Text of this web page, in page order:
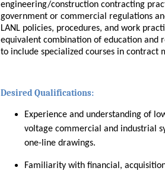
engineering/construction contracting
government or commercial regulations
LANL policies, procedures, and work
equivalent combination of education and
to include specialized courses in contract
Desired Qualifications:
Experience and understanding of
voltage commercial and industrial
one-line drawings.
Familiarity with financial,